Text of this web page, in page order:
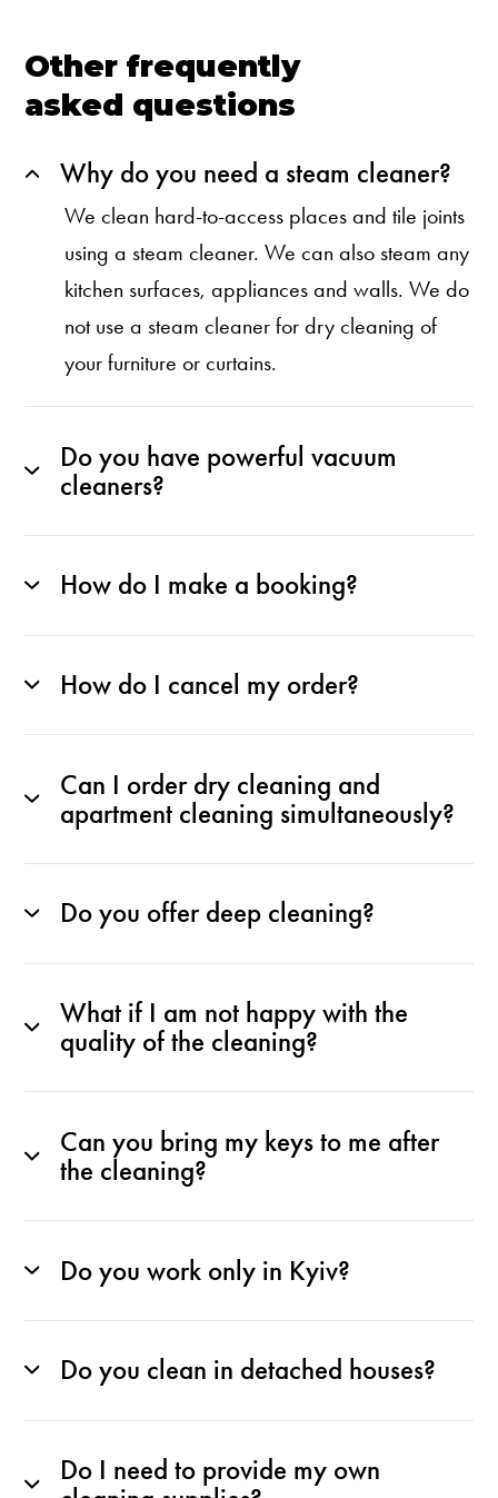
Other frequently
asked questions
Why do you need a steam cleaner?
We clean hard-to-access places and tile joints
using a steam cleaner. We can also steam any
kitchen surfaces, appliances and walls. We do
not use a steam cleaner for dry cleaning of
your furniture or curtains.
Do you have powerful vacuum
cleaners?
How do I make a booking?
How do I cancel my order?
Can I order dry cleaning and
apartment cleaning simultaneously?
Do you offer deep cleaning?
What if I am not happy with the
quality of the cleaning?
Can you bring my keys to me after
the cleaning?
Do you work only in Kyiv?
Do you clean in detached houses?
Do I need to provide my own